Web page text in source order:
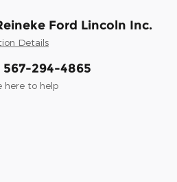
Ford Lincoln Inc.
Details
567-294-4865
here to help